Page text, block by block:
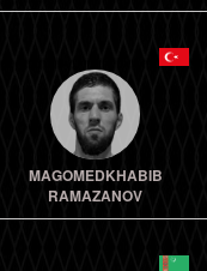
MAGOMEDKHABIB
RAMAZANOV